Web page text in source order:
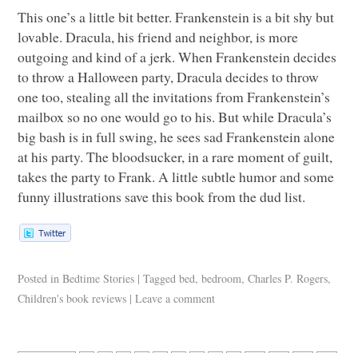
This one’s a little bit better. Frankenstein is a bit shy but
lovable. Dracula, his friend and neighbor, is more
outgoing and kind of a jerk. When Frankenstein decides
to throw a Halloween party, Dracula decides to throw
one too, stealing all the invitations from Frankenstein’s
mailbox so no one would go to his. But while Dracula’s
big bash is in full swing, he sees sad Frankenstein alone
at his party. The bloodsucker, in a rare moment of guilt,
takes the party to Frank. A little subtle humor and some
funny illustrations save this book from the dud list.
Posted in Bedtime Stories | Tagged bed,bedroom,Charles P. Rogers,
Children's book reviews | Leave a comment